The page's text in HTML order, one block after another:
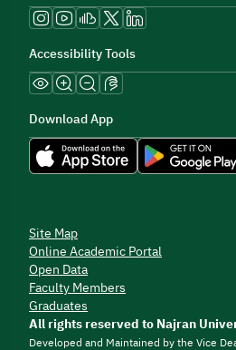
Accessibility Tools
Download App
Site Map
Online Academic Portal
Open Data
Faculty Members
Graduates
All rights reserved to Najran
Developed and Maintained by the Vice